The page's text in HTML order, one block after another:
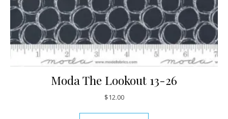
Moda The Lookout 13-26
$12.00